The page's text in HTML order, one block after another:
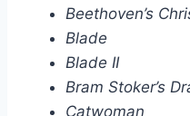
Beethoven’s
Blade
Blade II
Bram Stoker’s
Catwoman